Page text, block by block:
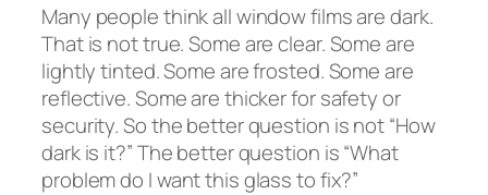
Many people think all window films are dark.
That is not true. Some are clear. Some are
lightly tinted. Some are frosted. Some are
reflective. Some are thicker for safety or
security. So the better question is not “How
dark is it?” The better question is “What
problem do I want this glass to fix?”